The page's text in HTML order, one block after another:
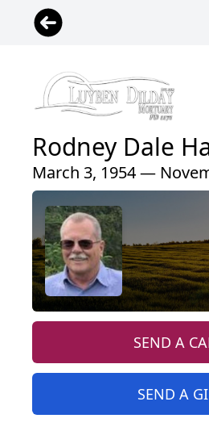
Rodney Dale
March 3, 1954 —
SEND A
SEND A